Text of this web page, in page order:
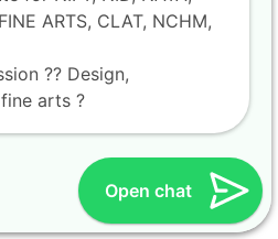
Open chat
ARTS, CLAT, NCHM,
?? Design,
arts ?